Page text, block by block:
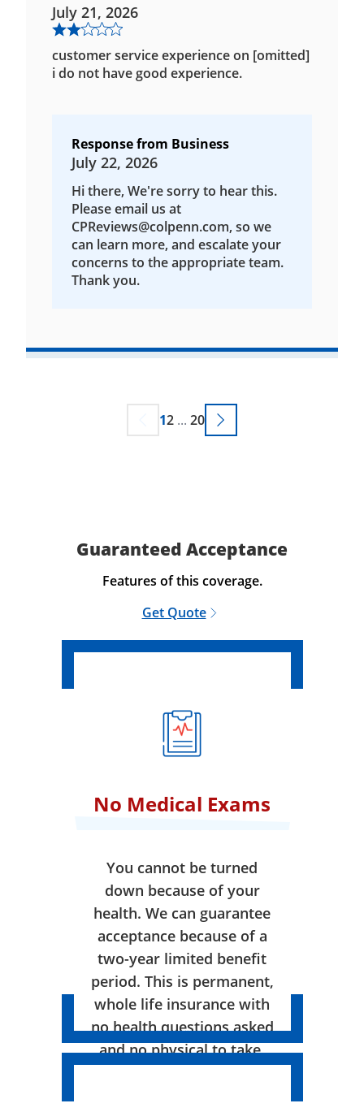
July 21, 2026
customer service experience on [omitted]
i do not have good experience.
Response from Business
July 22, 2026
Hi there, We're sorry to hear this.
Please email us at
CPReviews@colpenn.com, so we
can learn more, and escalate your
concerns to the appropriate team.
Thank you.
12 ... 20
Guaranteed Acceptance
Features of this coverage.
Get Quote
No Medical Exams
You cannot be turned
down because of your
health. We can guarantee
acceptance because of a
two-year limited benefit
period. This is permanent,
whole life insurance with
no health questions asked
and no physical to take.